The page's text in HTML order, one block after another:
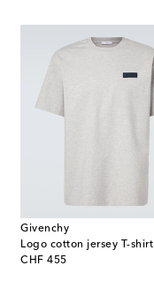
Givenchy
Logo cotton jersey T-shirt
CHF 455
original price